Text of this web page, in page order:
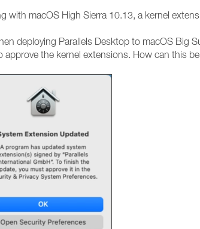
with macOS High Sierra 10.13, a kernel
deploying Parallels Desktop to macOS Big
approve the kernel extensions. How can this